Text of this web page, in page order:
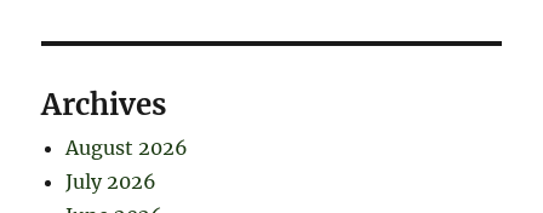
Archives
August 2026
July 2026